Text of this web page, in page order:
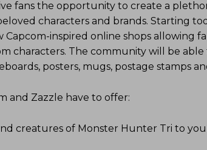
fans the opportunity to create a
characters and brands. Starting
inspired online shops allowing
characters. The community will be
posters, mugs, postage stamps
and Zazzle have to offer:
creatures of Monster Hunter Tri to